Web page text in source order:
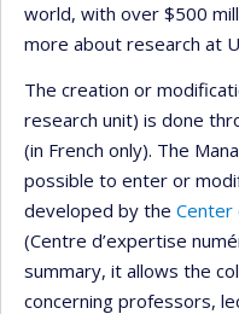
world, with over $500
more about research at
The creation or
research unit) is done
(in French only). The
possible to enter or
developed by the Center
(Centre d’expertise
summary, it allows the
concerning professors,